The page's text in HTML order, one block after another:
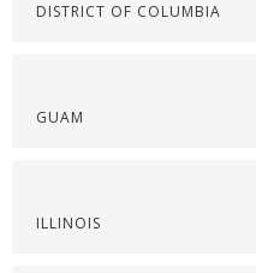
DISTRICT OF COLUMBIA
GUAM
ILLINOIS